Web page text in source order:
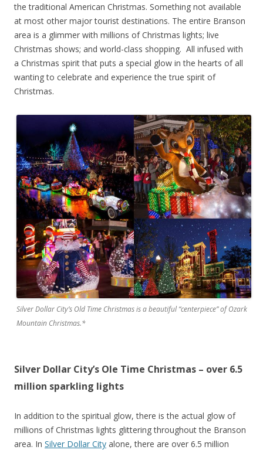
the traditional American Christmas. Something not available
at most other major tourist destinations. The entire Branson
area is a glimmer with millions of Christmas lights; live
Christmas shows; and world-class shopping. All infused with
a Christmas spirit that puts a special glow in the hearts of all
wanting to celebrate and experience the true spirit of
Christmas.
Silver Dollar City’s Old Time Christmas is a beautiful “centerpiece” of Ozark
Mountain Christmas.*
Silver Dollar City’s Ole Time Christmas – over 6.5
million sparkling lights
In addition to the spiritual glow, there is the actual glow of
millions of Christmas lights glittering throughout the Branson
area. In Silver Dollar City alone, there are over 6.5 million